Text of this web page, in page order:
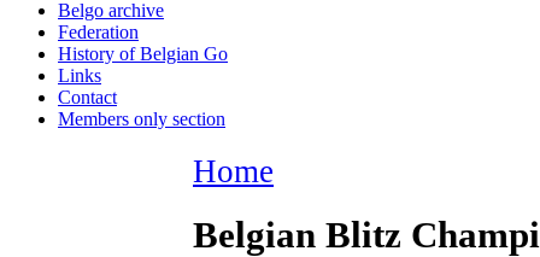
Belgo archive
Federation
History of Belgian Go
Links
Contact
Members only section
Home
Belgian Blitz